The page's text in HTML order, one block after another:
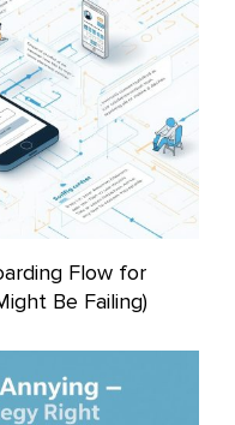
Flow for
Be Failing)